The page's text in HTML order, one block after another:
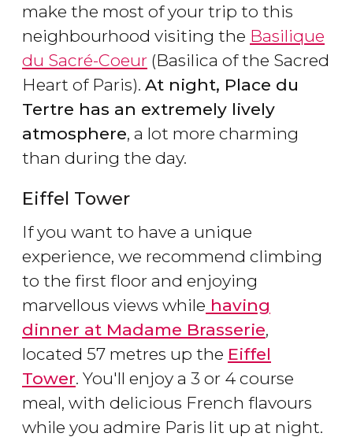
make the most of your trip to this
neighbourhood visiting the Basilique
du Sacré-Coeur (Basilica of the Sacred
Heart of Paris). At night, Place du
Tertre has an extremely lively
atmosphere, a lot more charming
than during the day.
Eiffel Tower
If you want to have a unique
experience, we recommend climbing
to the first floor and enjoying
marvellous views while having
dinner at Madame Brasserie,
located 57 metres up the Eiffel
Tower. You'll enjoy a 3 or 4 course
meal, with delicious French flavours
while you admire Paris lit up at night.